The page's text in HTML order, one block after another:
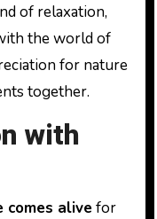
of relaxation,
the world of
for nature
together.
with
comes alive for